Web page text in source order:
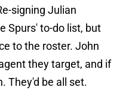
signing Julian
Spurs' to-do list, but
to the roster. John
they target, and if
They'd be all set.